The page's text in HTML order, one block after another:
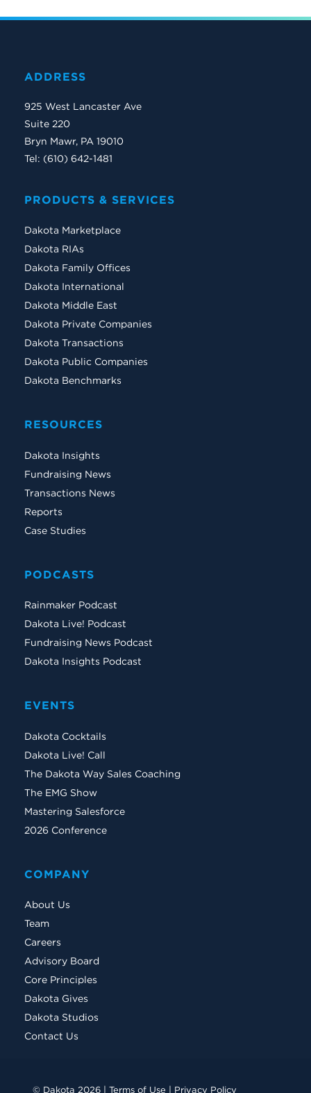
ADDRESS
925 West Lancaster Ave
Suite 220
Bryn Mawr, PA 19010
Tel: (610) 642-1481
PRODUCTS & SERVICES
Dakota Marketplace
Dakota RIAs
Dakota Family Offices
Dakota International
Dakota Middle East
Dakota Private Companies
Dakota Transactions
Dakota Public Companies
Dakota Benchmarks
RESOURCES
Dakota Insights
Fundraising News
Transactions News
Reports
Case Studies
PODCASTS
Rainmaker Podcast
Dakota Live! Podcast
Fundraising News Podcast
Dakota Insights Podcast
EVENTS
Dakota Cocktails
Dakota Live! Call
The Dakota Way Sales Coaching
The EMG Show
Mastering Salesforce
2026 Conference
COMPANY
About Us
Team
Careers
Advisory Board
Core Principles
Dakota Gives
Dakota Studios
Contact Us
© Dakota 2026 | Terms of Use | Privacy Policy